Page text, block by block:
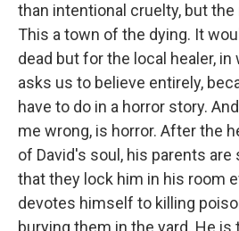
than intentional cruelty, but
This a town of the dying. It
dead but for the local healer,
asks us to believe entirely,
have to do in a horror story.
me wrong, is horror. After the
of David's soul, his parents
that they lock him in his room
devotes himself to killing
burying them in the yard. He is